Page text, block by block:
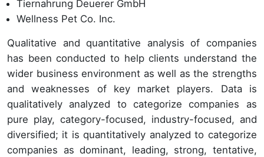
Tiernahrung Deuerer GmbH
Wellness Pet Co. Inc.
Qualitative and quantitative analysis of companies
has been conducted to help clients understand the
wider business environment as well as the strengths
and weaknesses of key market players. Data is
qualitatively analyzed to categorize companies as
pure play, category-focused, industry-focused, and
diversified; it is quantitatively analyzed to categorize
companies as dominant, leading, strong, tentative,